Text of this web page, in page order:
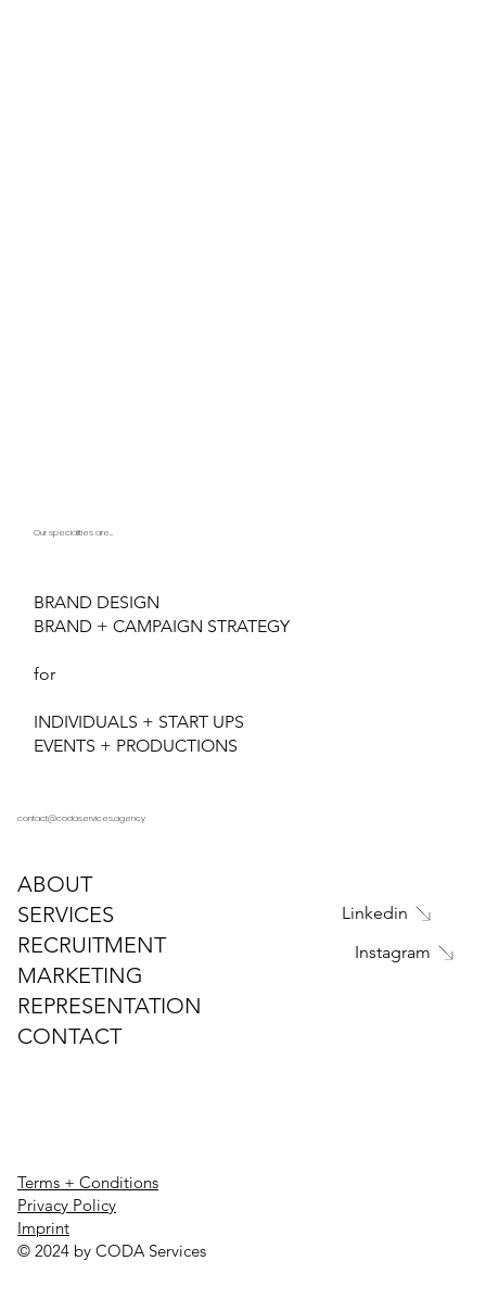
Our specialities are...
BRAND DESIGN
BRAND + CAMPAIGN STRATEGY
for
INDIVIDUALS + START UPS
EVENTS + PRODUCTIONS
Terms + Conditions
Privacy Policy
Imprint
© 2024 by CODA Services
contact@codaservices.agency
ABOUT
SERVICES
RECRUITMENT
MARKETING
REPRESENTATION
CONTACT
Linkedin
Instagram